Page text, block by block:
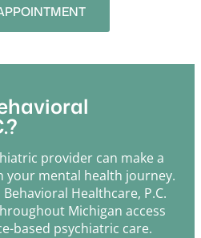
provider can make a
your mental health journey.
Behavioral Healthcare, P.C.
Michigan access
based psychiatric care.